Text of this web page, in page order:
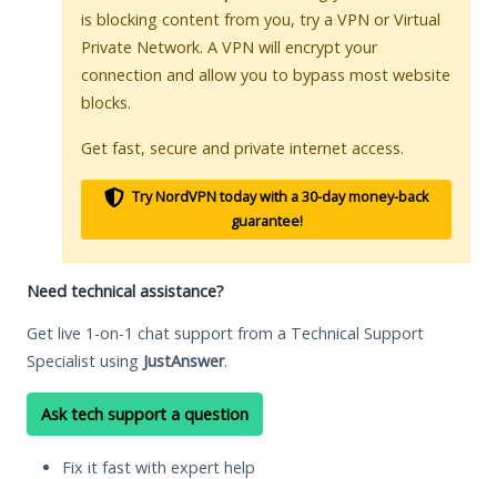
is blocking content from you, try a VPN or Virtual
Private Network. A VPN will encrypt your
connection and allow you to bypass most website
blocks.
Get fast, secure and private internet access.
Try NordVPN today with a 30-day money-back
guarantee!
Need technical assistance?
Get live 1-on-1 chat support from a Technical Support
Specialist using JustAnswer.
Ask tech support a question
Fix it fast with expert help